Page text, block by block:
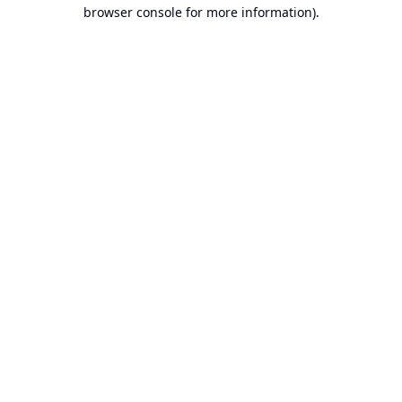
browser console for more information).